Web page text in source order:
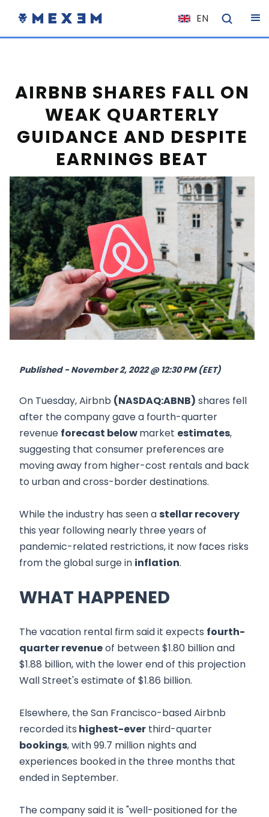
EN
NL
ES
DE
EL
PL
HU
NO
RO
CS
SK
AIRBNB SHARES FALL ON
WEAK QUARTERLY
GUIDANCE AND DESPITE
EARNINGS BEAT
Published - November 2, 2022 @ 12:30 PM (EET)
On Tuesday, Airbnb (NASDAQ:ABNB) shares fell
after the company gave a fourth-quarter
revenue forecast belowmarket estimates,
suggesting that consumer preferences are
moving away from higher-cost rentals and back
to urban and cross-border destinations.
While the industry has seen astellar recovery
this year following nearly three years of
pandemic-related restrictions, it now faces risks
from the global surge in inflation.
WHAT HAPPENED
The vacation rental firm said it expects fourth-
quarter revenueof between $1.80 billion and
$1.88 billion, with the lower end of this projection
Wall Street's estimate of $1.86 billion.
Elsewhere, the San Francisco-based Airbnb
recorded its highest-ever third-quarter
bookings, with 99.7 million nights and
experiences booked in the three months that
ended in September.
The company said it is "well-positioned for the